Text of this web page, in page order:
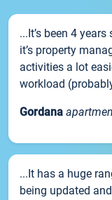
...It’s been 4
it’s property
activities a lot
workload
Gordana
...It has a huge
being updated